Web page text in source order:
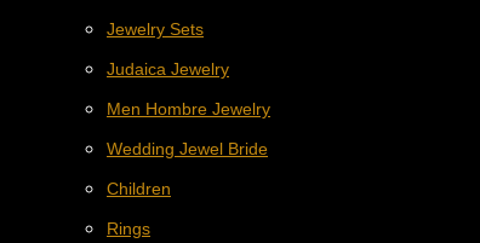
Jewelry Sets
Judaica Jewelry
Men Hombre Jewelry
Wedding Jewel Bride
Children
Rings